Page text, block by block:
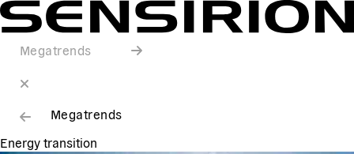
Megatrends
Megatrends
Energy transition